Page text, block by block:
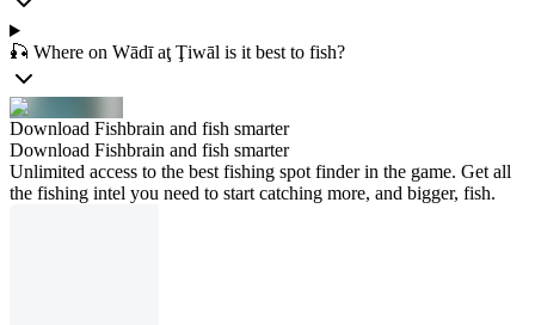
🎣 Where on Wādī aţ Ţiwāl is it best to fish?
Download Fishbrain and fish smarter
Download Fishbrain and fish smarter
Unlimited access to the best fishing spot finder in the game. Get all
the fishing intel you need to start catching more, and bigger, fish.